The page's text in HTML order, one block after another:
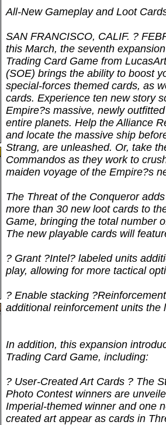
All-New Gameplay and Loot
SAN FRANCISCO, CALIF. ?
this March, the seventh
Trading Card Game from
(SOE) brings the ability to boost
special-forces themed cards, as
cards. Experience ten new story
Empire?s massive, newly
entire planets. Help the Alliance
and locate the massive ship
Strang, are unleashed. Or, take
Commandos as they work to
maiden voyage of the Empire?s
The Threat of the Conqueror
more than 30 new loot cards to
Game, bringing the total number
The new playable cards will
? Grant ?Intel? labeled units
play, allowing for more tactical
? Enable stacking
additional reinforcement units the
In addition, this expansion
Trading Card Game, including:
? User-Created Art Cards ? The
Photo Contest winners are
Imperial-themed winner and one
created art appear as cards in